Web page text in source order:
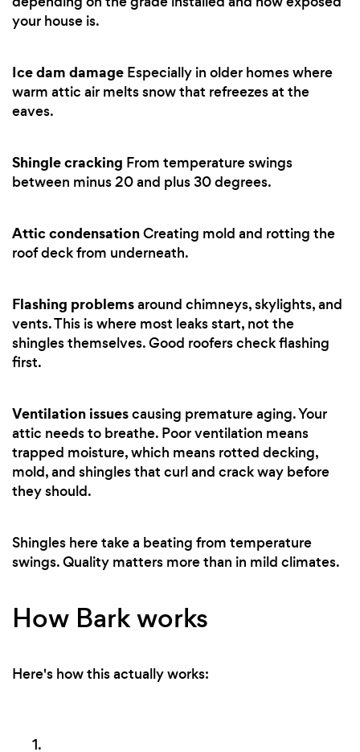
your house is.
Ice dam damage Especially in older homes where
warm attic air melts snow that refreezes at the
eaves.
Shingle cracking From temperature swings
between minus 20 and plus 30 degrees.
Attic condensationCreating mold and rotting the
roof deck from underneath.
Flashing problemsaround chimneys, skylights, and
vents. This is where most leaks start, not the
shingles themselves. Good roofers check flashing
first.
Ventilation issuescausing premature aging. Your
attic needs to breathe. Poor ventilation means
trapped moisture, which means rotted decking,
mold, and shingles that curl and crack way before
they should.
Shingles here take a beating from temperature
swings. Quality matters more than in mild climates.
How Bark works
Here's how this actually works: